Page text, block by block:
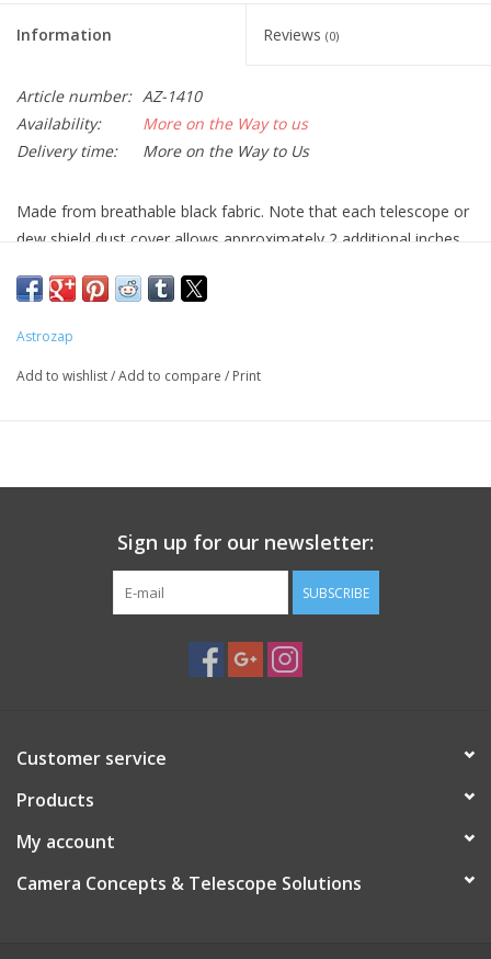
Information Reviews (0)
Article number: AZ-1410
Availability:
More on the Way to us
Delivery time:
More on the Way to Us
Made from breathable black fabric. Note that each telescope or
dew shield dust cover allows approximately 2 additional inches
shield allows for up to 10 inch diameter tube fit.
For truss tube telescopes, Shroud & Dust Cover combinations
Dust Cover for 4" Finder Scopes, Eyepieces and Binoculars
Eyepieces and Binoculars
Dust cover for 6" Telescopes or Dew Shields
Dust cover for 8" Telescopes or Dew Shields
Dust cover for 12" Telescopes or Dew Shields
Dust cover for 14" Telescopes or Dew Shields
Dust cover for 20" Telescopes or Dew Shields
Astrozap
Add to wishlist/Add to compare / Print
Sign up for our newsletter:
SUBSCRIBE
Customer service
Products
My account
Camera Concepts & Telescope Solutions